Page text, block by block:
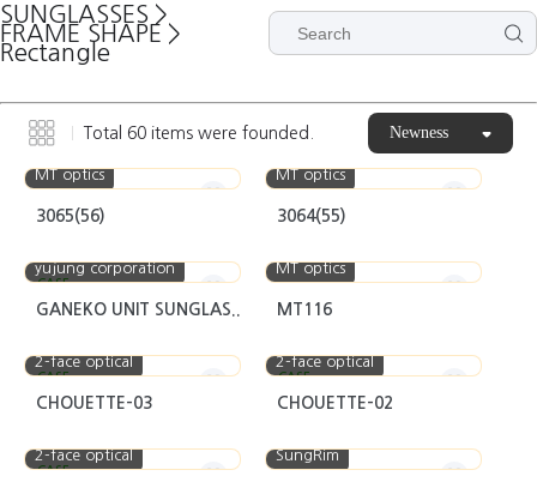
SUNGLASSES >
FRAME SHAPE >
Rectangle
Total 60 items were founded. Newness
MT optics
3065(56)
MT optics
3064(55)
CASE
yujung corporation
GANEKO UNIT SUNGLAS..
MT optics
MT116
CASE
2-face optical
CHOUETTE-03
CASE
2-face optical
CHOUETTE-02
CASE
2-face optical SungRim